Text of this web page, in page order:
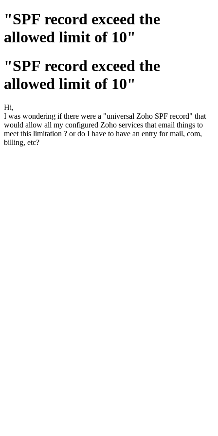
"SPF record exceed the
allowed limit of 10"
"SPF record exceed the
allowed limit of 10"
Hi,
I was wondering if there were a "universal Zoho SPF record" that
would allow all my configured Zoho services that email things to
meet this limitation ? or do I have to have an entry for mail, com,
billing, etc?